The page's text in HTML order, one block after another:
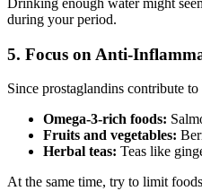
Drinking enough water might
during your period.
5. Focus on Anti-
Since prostaglandins contribute
Omega-3-rich foods:
Fruits and vegetables:
Herbal teas: Teas like
At the same time, try to limit